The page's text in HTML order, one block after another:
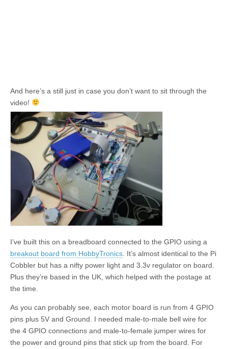
And here’s a still just in case you don’t want to sit through the
video!
I’ve built this on a breadboard connected to the GPIO using a
breakout board from HobbyTronics . It’s almost identical to the Pi
Cobbler but has a nifty power light and 3.3v regulator on board.
Plus they’re based in the UK, which helped with the postage at
the time.
As you can probably see, each motor board is run from 4 GPIO
pins plus 5V and Ground. I needed male-to-male bell wire for
the 4 GPIO connections and male-to-female jumper wires for
the power and ground pins that stick up from the board. For